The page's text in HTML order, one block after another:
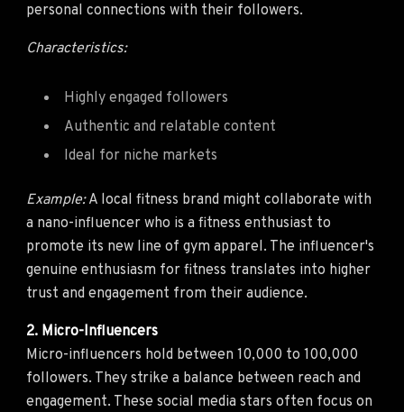
personal connections with their followers.
Characteristics:
Highly engaged followers
Authentic and relatable content
Ideal for niche markets
Example:A local fitness brand might collaborate with
a nano-influencer who is a fitness enthusiast to
promote its new line of gym apparel. The influencer's
genuine enthusiasm for fitness translates into higher
trust and engagement from their audience.
2. Micro-Influencers
Micro-influencers hold between 10,000 to 100,000
followers. They strike a balance between reach and
engagement. These social media stars often focus on